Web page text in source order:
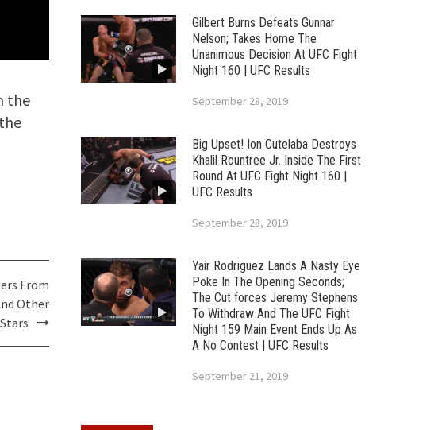
the
From
Other
Gilbert Burns Defeats Gunnar
Nelson; Takes Home The
Unanimous Decision At UFC Fight
Night 160 | UFC Results
September 28, 2019
Big Upset! Ion Cutelaba Destroys
Khalil Rountree Jr. Inside The First
Round At UFC Fight Night 160 |
UFC Results
September 28, 2019
Yair Rodriguez Lands A Nasty Eye
Poke In The Opening Seconds;
The Cut forces Jeremy Stephens
To Withdraw And The UFC Fight
Night 159 Main Event Ends Up As
A No Contest | UFC Results
September 21, 2019